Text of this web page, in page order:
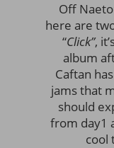
Off
here are
“Click”,
album
Caftan
jams that
should
from day1
cool